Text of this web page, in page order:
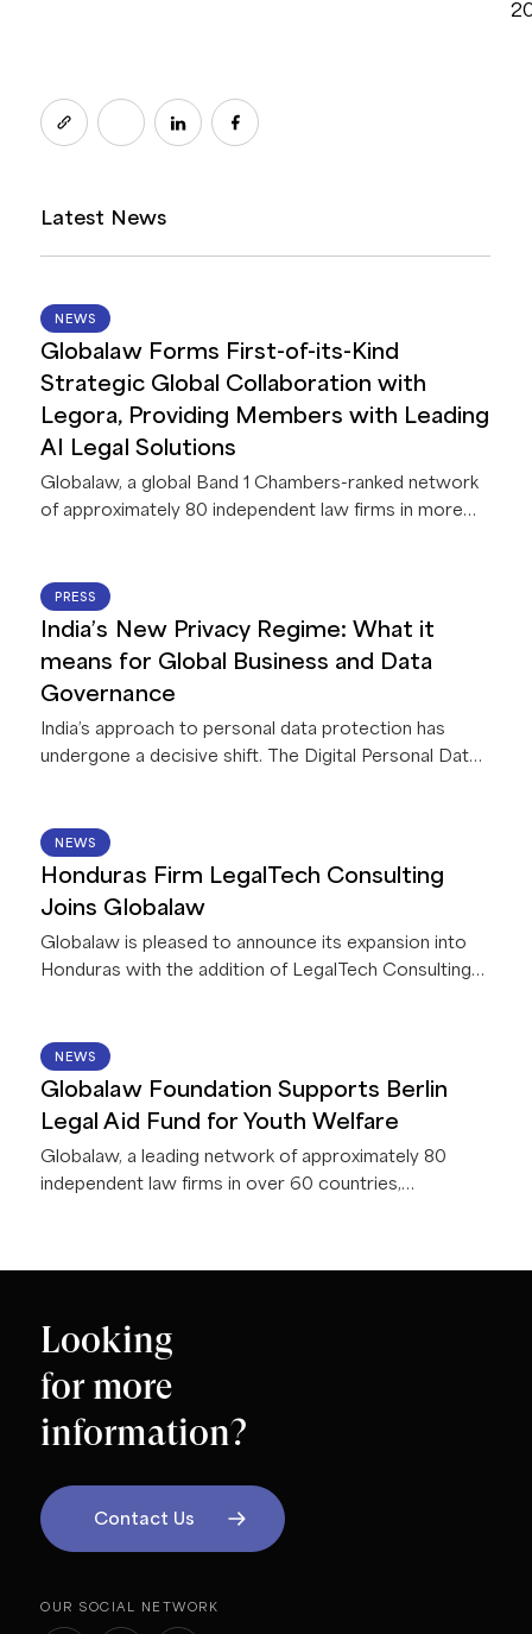
Latest News
NEWS
Globalaw Forms First-of-its-Kind
Strategic Global Collaboration with
Legora, Providing Members with Leading
AI Legal Solutions
Globalaw, a global Band 1 Chambers-ranked network
of approximately 80 independent law firms in more
This first-of-its-kind collaboration between Legora
and a global network of law firms gives Globalaw
PRESS
India’s New Privacy Regime: What it
means for Global Business and Data
Governance
India’s approach to personal data protection has
undergone a decisive shift. The Digital Personal Data
implemented in India in a phased manner. Once
operational (by May 2027) it will apply to all
offshore entities.
NEWS
Honduras Firm LegalTech Consulting
Joins Globalaw
Globalaw is pleased to announce its expansion into
Honduras with the addition of LegalTech Consulting
NEWS
Globalaw Foundation Supports Berlin
Legal Aid Fund for Youth Welfare
Globalaw, a leading network of approximately 80
independent law firms in over 60 countries,
Jugendhilfe e.V. (BRJ) during the 2026 Globalaw
Looking
for more
information?
Contact Us
OUR SOCIAL NETWORK